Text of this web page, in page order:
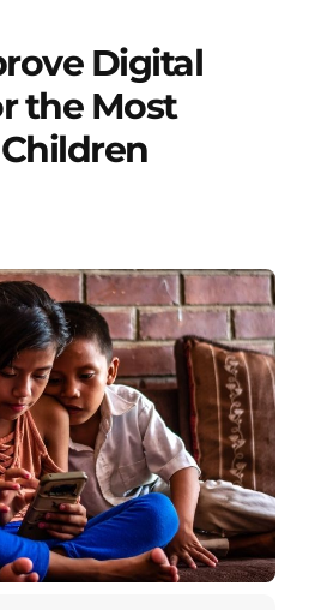
Digital
the Most